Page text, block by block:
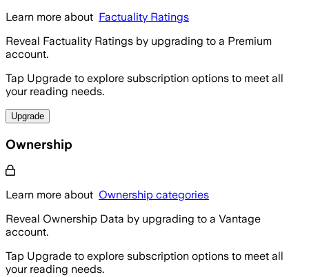
Learn more about Factuality Ratings
Reveal Factuality Ratings by upgrading to a Premium
account.
Tap Upgrade to explore subscription options to meet all
your reading needs.
Upgrade
Ownership
Learn more about Ownership categories
Reveal Ownership Data by upgrading to a Vantage
account.
Tap Upgrade to explore subscription options to meet all
your reading needs.